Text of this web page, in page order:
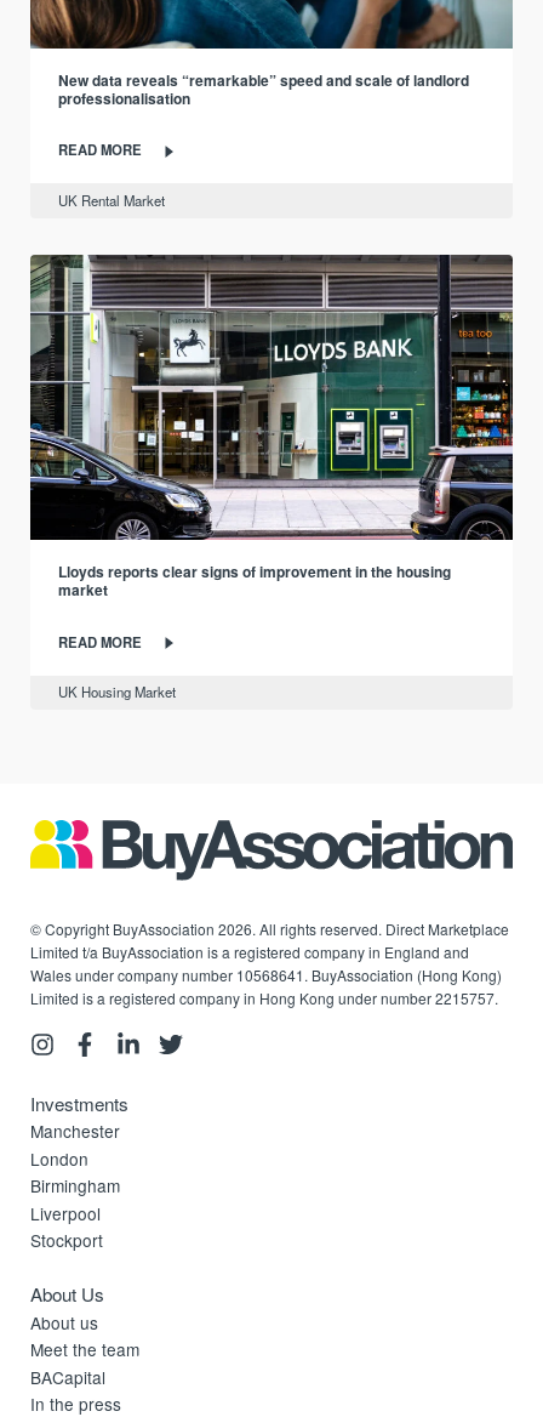
New data reveals “remarkable” speed and scale of landlord
professionalisation
READ MORE
UK Rental Market
Lloyds reports clear signs of improvement in the housing
market
READ MORE
UK Housing Market
© Copyright BuyAssociation 2026. All rights reserved. Direct Marketplace
Limited t/a BuyAssociation is a registered company in England and
Wales under company number 10568641. BuyAssociation (Hong Kong)
Limited is a registered company in Hong Kong under number 2215757.
Investments
Manchester
London
Birmingham
Liverpool
Stockport
About Us
About us
Meet the team
BACapital
In the press